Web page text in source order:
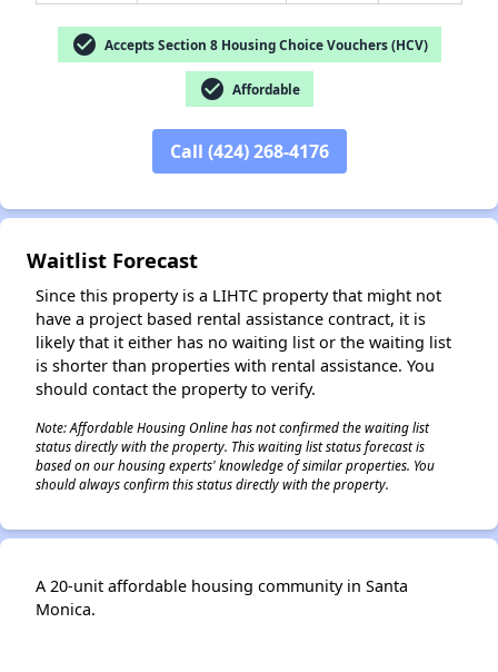
check_circle Accepts Section 8 Housing Choice Vouchers (HCV)
check_circle Affordable
Call (424) 268-4176
Waitlist Forecast
Since this property is a LIHTC property that might not
have a project based rental assistance contract, it is
likely that it either has no waiting list or the waiting list
is shorter than properties with rental assistance. You
should contact the property to verify.
Note: Affordable Housing Online has not confirmed the waiting list
status directly with the property. This waiting list status forecast is
based on our housing experts' knowledge of similar properties. You
should always confirm this status directly with the property.
A 20-unit affordable housing community in Santa
Monica.